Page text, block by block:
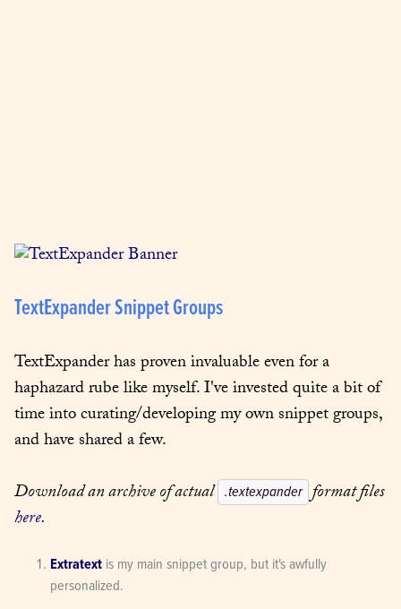
TextExpander Snippet Groups
TextExpander has proven invaluable even for a
haphazard rube like myself. I've invested quite a bit of
time into curating/developing my own snippet groups,
and have shared a few.
Download an archive of actual .textexpander
here.
Extratext is my main snippet group, but it's awfully
personalized.